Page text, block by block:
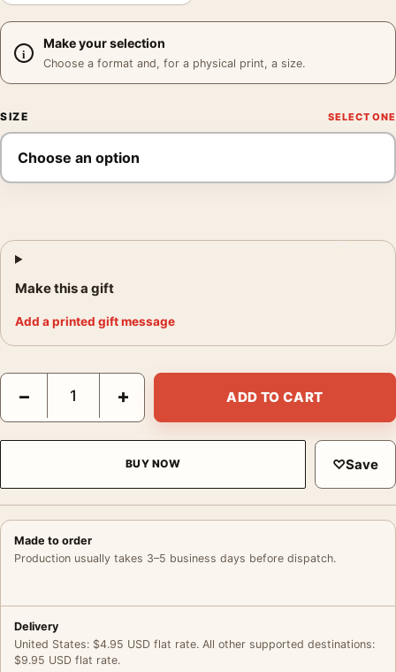
Make your selection
Choose a format and, for a physical print, a size.
SIZE
Make this a gift
Add a printed gift message
Titanic 1997 Jack and Rose Ship Bow Movie Poster quantity
− + ADD TO CART
BUY NOW ♡Save
Made to order
Production usually takes 3–5 business days before dispatch.
Delivery
United States: $4.95 USD flat rate. All other supported destinations:
$9.95 USD flat rate.